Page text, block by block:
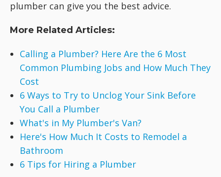
plumber can give you the best advice.
More Related Articles:
Calling a Plumber? Here Are the 6 Most
Common Plumbing Jobs and How Much They
Cost
6 Ways to Try to Unclog Your Sink Before
You Call a Plumber
What's in My Plumber's Van?
Here's How Much It Costs to Remodel a
Bathroom
6 Tips for Hiring a Plumber